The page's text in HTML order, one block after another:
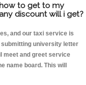
to get to my
discount will i get?
and our taxi service is
submitting university letter
meet and greet service
name board. This will